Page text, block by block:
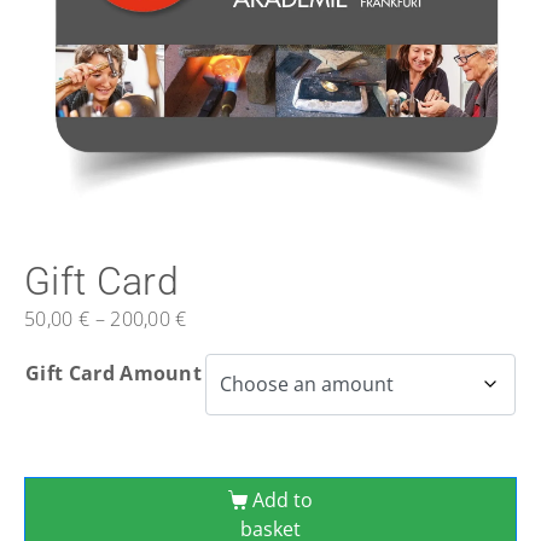
Gift Card
50,00 € – 200,00€
Gift Card Amount
Add to
basket